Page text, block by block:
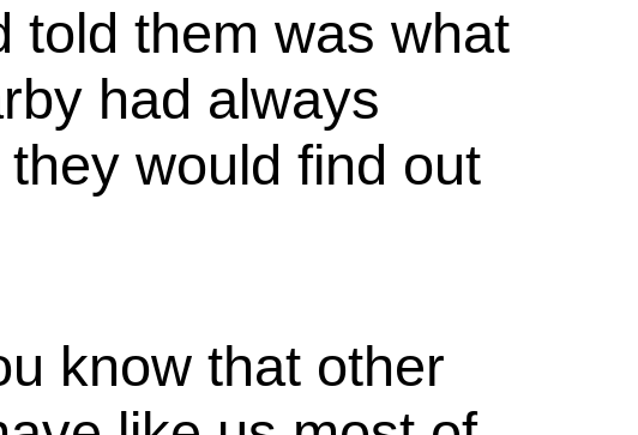
told them was what
had always
would find out
know that other